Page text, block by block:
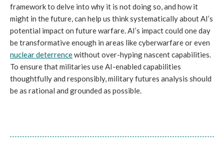
framework to delve into why it is not doing so, and how it
might in the future, can help us think systematically about AI’s
potential impact on future warfare. AI’s impact could one day
nuclear deterrence without over-hyping nascent capabilities.
To ensure that militaries use AI-enabled capabilities
thoughtfully and responsibly, military futures analysis should
be as rational and grounded as possible.